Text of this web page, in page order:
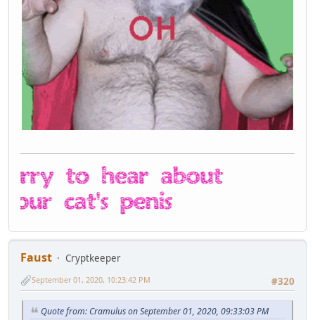
Faust
Cryptkeeper
#320
September 01, 2020, 10:23:42 PM
Quote from: Cramulus on September 01, 2020, 09:33:03 PM